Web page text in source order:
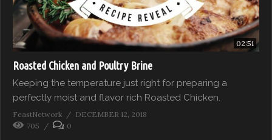
02:51
Roasted Chicken and Poultry Brine
Keeping the temperature just right for preparing a
perfectly moist and flavor rich Roasted Chicken.
FeastNetwork
DECEMBER 12, 2018
705
0